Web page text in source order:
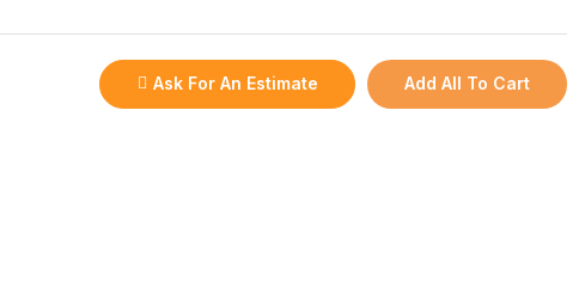
Ask For An Estimate Add All To Cart